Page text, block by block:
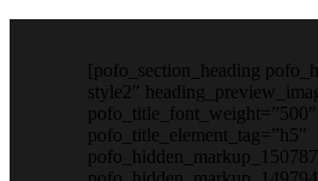
[pofo_section_heading
style2″
pofo_title_font_weight=”500″
pofo_title_element_tag=”h5″